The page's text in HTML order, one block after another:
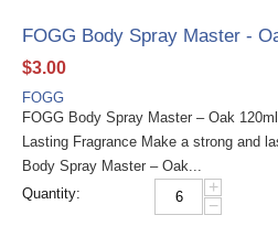
FOGG Body Spray Master -
$3.00
FOGG
FOGG Body Spray Master – Oak
Lasting Fragrance Make a strong and
Body Spray Master – Oak...
Quantity:
+
−